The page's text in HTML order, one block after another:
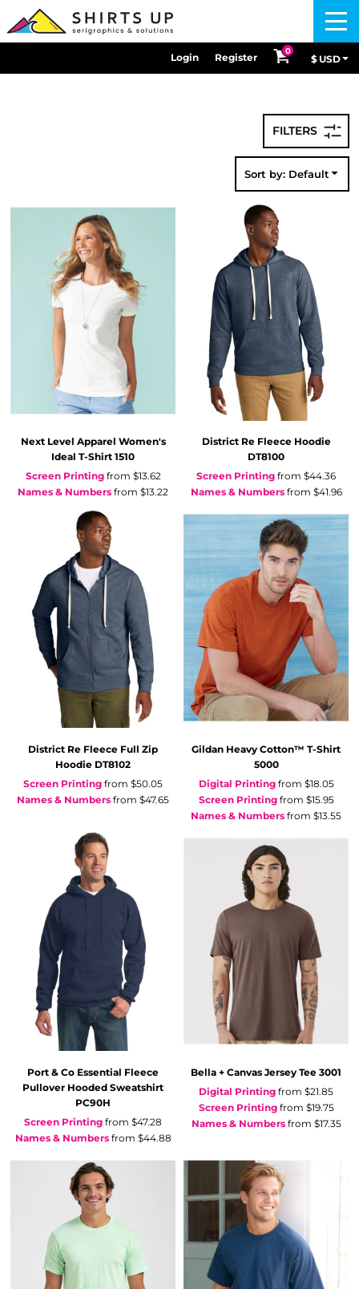
Menu
Login Register
0
$ USD
Sort by: Default
Next Level Apparel Women's
Ideal T-Shirt 1510
Screen Printingfrom $13.62
Names & Numbers from $13.22
District Re Fleece Hoodie
DT8100
Screen Printing from $44.36
Names & Numbersfrom $41.96
District Re Fleece Full Zip
Hoodie DT8102
Screen Printing from $50.05
Names & Numbers from $47.65
Gildan Heavy Cotton™ T-Shirt
5000
Digital Printingfrom $18.05
Screen Printingfrom $15.95
Names & Numbers from $13.55
Port & Co Essential Fleece
Pullover Hooded Sweatshirt
PC90H
Screen Printing from $47.28
Names & Numbersfrom $44.88
Bella + Canvas Jersey Tee 3001
Digital Printing from $21.85
Screen Printingfrom $19.75
Names & Numbersfrom $17.35
Default